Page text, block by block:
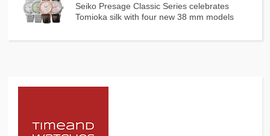
Seiko Presage Classic Series celebrates
Tomioka silk with four new 38 mm models